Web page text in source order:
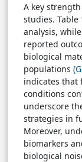
A key
studies.
analysis,
reported
biological
populations
indicates that
conditions
underscore
strategies in
Moreover,
biomarkers
biological